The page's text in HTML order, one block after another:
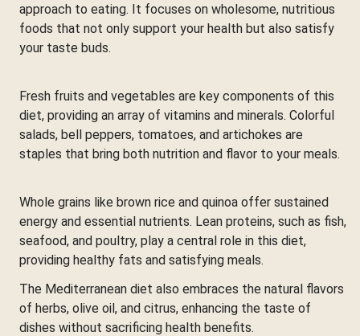
approach to eating. It focuses on wholesome, nutritious
foods that not only support your health but also satisfy
your taste buds.
Fresh fruits and vegetables are key components of this
diet, providing an array of vitamins and minerals. Colorful
salads, bell peppers, tomatoes, and artichokes are
staples that bring both nutrition and flavor to your meals.
Whole grains like brown rice and quinoa offer sustained
energy and essential nutrients. Lean proteins, such as fish,
seafood, and poultry, play a central role in this diet,
providing healthy fats and satisfying meals.
The Mediterranean diet also embraces the natural flavors
of herbs, olive oil, and citrus, enhancing the taste of
dishes without sacrificing health benefits.